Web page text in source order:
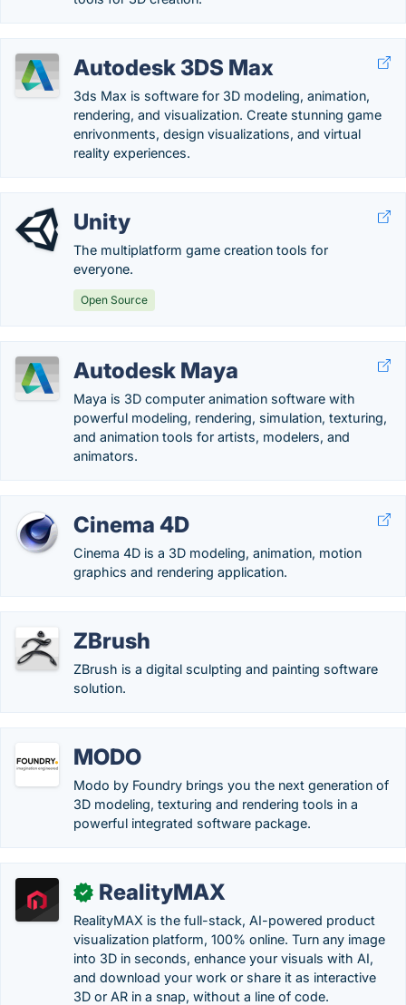
Autodesk 3DS Max
3ds Max is software for 3D modeling, animation,
rendering, and visualization. Create stunning game
enrivonments, design visualizations, and virtual
reality experiences.
Unity
The multiplatform game creation tools for
everyone.
Open Source
Autodesk Maya
Maya is 3D computer animation software with
powerful modeling, rendering, simulation, texturing,
and animation tools for artists, modelers, and
animators.
Cinema 4D
Cinema 4D is a 3D modeling, animation, motion
graphics and rendering application.
ZBrush
ZBrush is a digital sculpting and painting software
solution.
MODO
Modo by Foundry brings you the next generation of
3D modeling, texturing and rendering tools in a
powerful integrated software package.
✓ RealityMAX
RealityMAX is the full-stack, AI-powered product
visualization platform, 100% online. Turn any image
into 3D in seconds, enhance your visuals with AI,
and download your work or share it as interactive
3D or AR in a snap, without a line of code.